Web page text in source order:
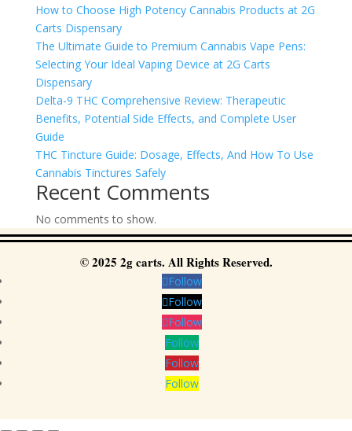
How to Choose High Potency Cannabis Products at 2G
Carts Dispensary
The Ultimate Guide to Premium Cannabis Vape Pens:
Selecting Your Ideal Vaping Device at 2G Carts
Dispensary
Delta-9 THC Comprehensive Review: Therapeutic
Benefits, Potential Side Effects, and Complete User
Guide
THC Tincture Guide: Dosage, Effects, And How To Use
Cannabis Tinctures Safely
Recent Comments
No comments to show.
© 2025 2g carts. All Rights Reserved.
Follow
Follow
Follow
Follow
Follow
Follow